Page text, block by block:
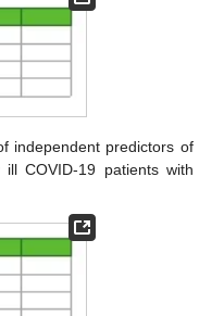
independent predictors of
COVID-19 patients with